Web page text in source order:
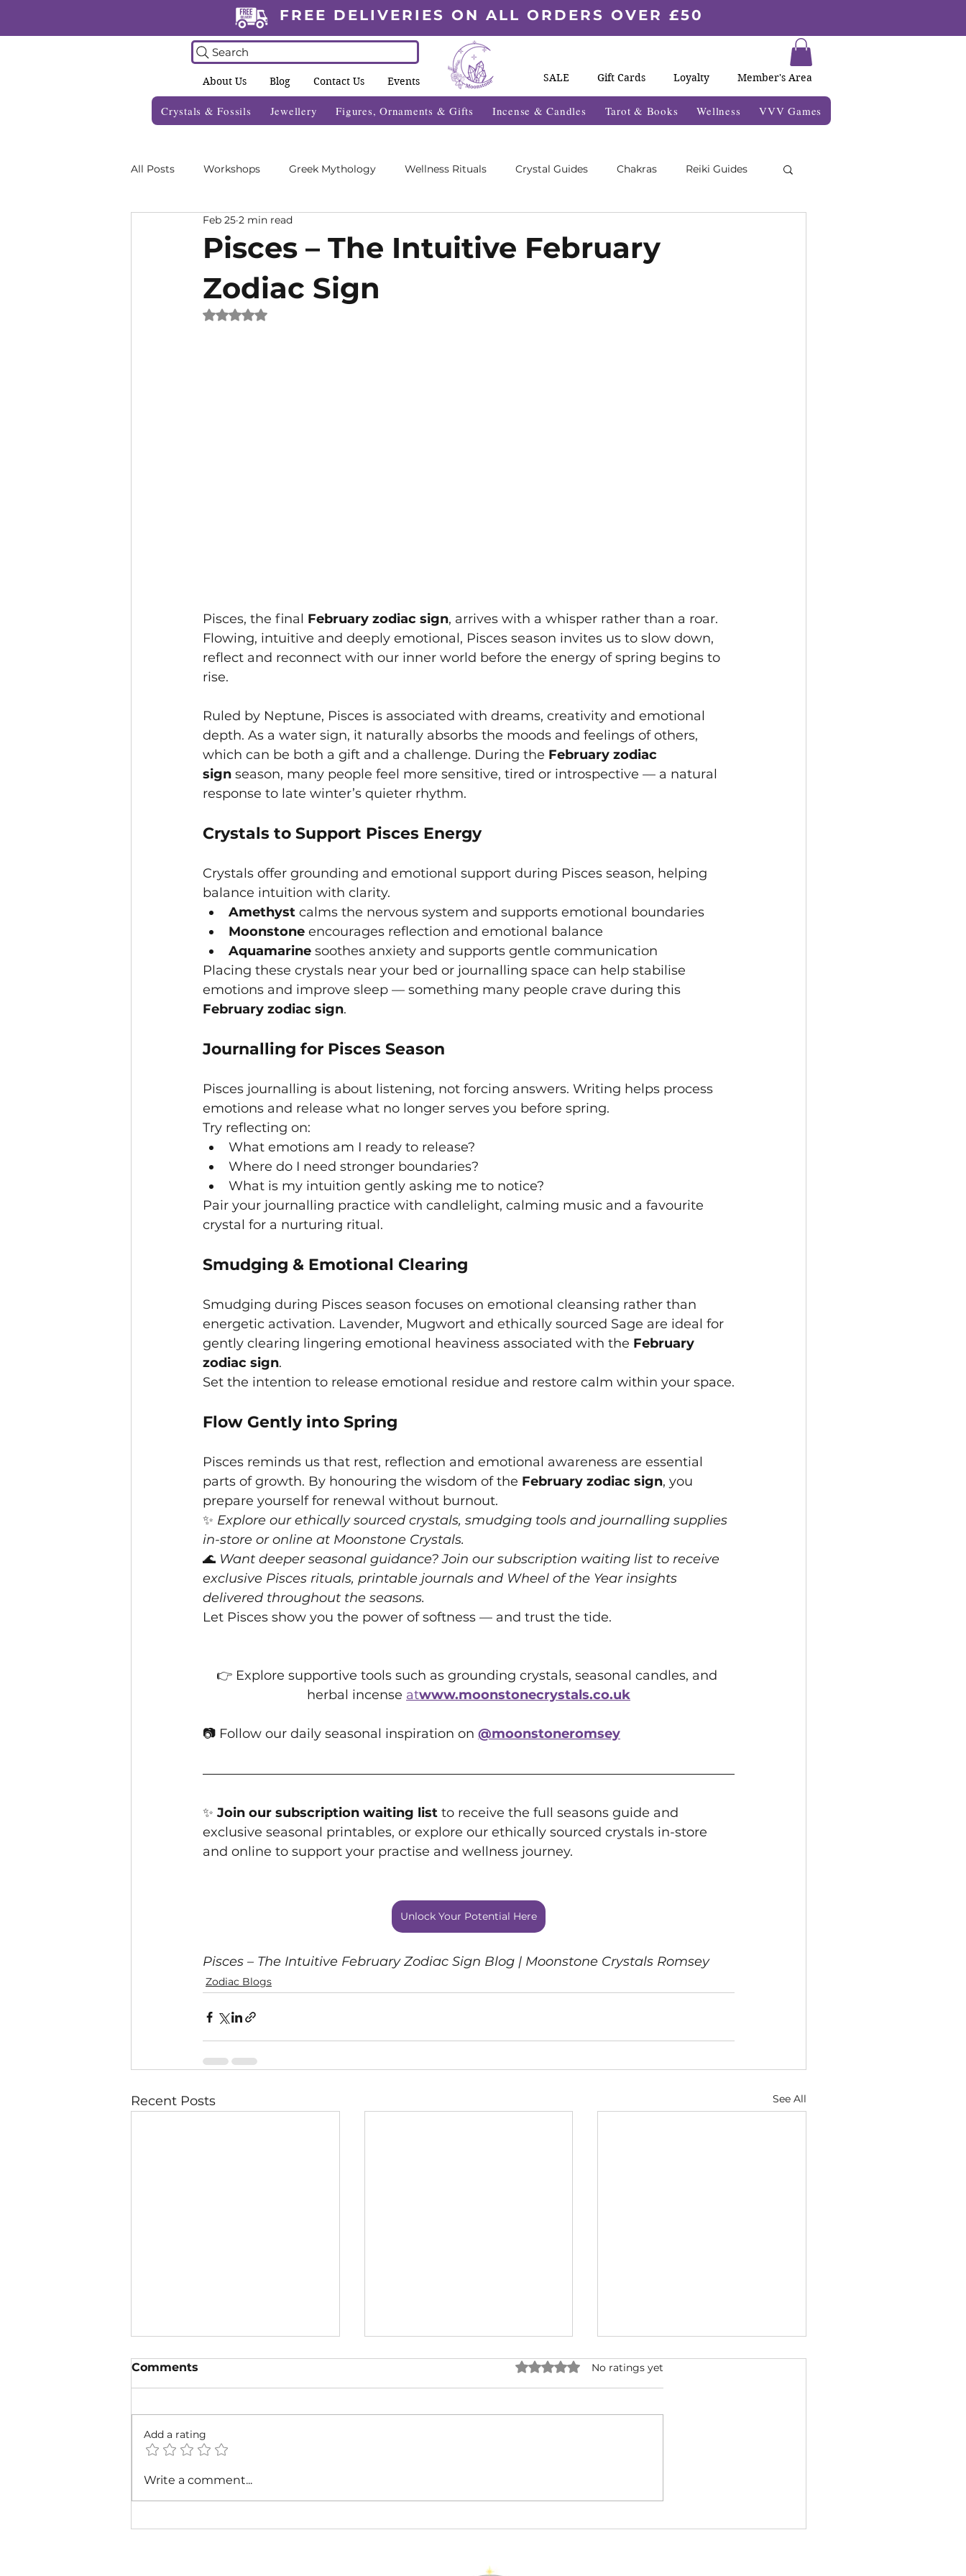
FREE DELIVERIES ON ALL ORDERS OVER £50
Search
About Us Blog Contact Us Events SALE Gift Cards Loyalty Member's Area
Crystals & Fossils Jewellery Figures, Ornaments & Gifts Incense & Candles Tarot & Books Wellness VVV Games
All Posts Workshops Greek Mythology Wellness Rituals Crystal Guides Chakras Reiki Guides
Crystal Grids Informative Blogs
Zodiac Blogs Foraging Guides Wellness Fayre's
Pisces – The Intuitive February
Zodiac Sign
Feb 25 2 min read
Rated NaN out of 5 stars.
Pisces, the final February zodiac sign, arrives with a whisper rather than a roar.
Flowing, intuitive and deeply emotional, Pisces season invites us to slow down,
reflect and reconnect with our inner world before the energy of spring begins to
rise.
Ruled by Neptune, Pisces is associated with dreams, creativity and emotional
depth. As a water sign, it naturally absorbs the moods and feelings of others,
which can be both a gift and a challenge. During the February zodiac
sign season, many people feel more sensitive, tired or introspective — a natural
response to late winter’s quieter rhythm.
Crystals to Support Pisces Energy
Crystals offer grounding and emotional support during Pisces season, helping
balance intuition with clarity.
Amethyst calms the nervous system and supports emotional boundaries
Moonstone encourages reflection and emotional balance
Aquamarine soothes anxiety and supports gentle communication
Placing these crystals near your bed or journalling space can help stabilise
emotions and improve sleep — something many people crave during this
February zodiac sign.
Journalling for Pisces Season
Pisces journalling is about listening, not forcing answers. Writing helps process
emotions and release what no longer serves you before spring.
Try reflecting on:
What emotions am I ready to release?
Where do I need stronger boundaries?
What is my intuition gently asking me to notice?
Pair your journalling practice with candlelight, calming music and a favourite
crystal for a nurturing ritual.
Smudging & Emotional Clearing
Smudging during Pisces season focuses on emotional cleansing rather than
energetic activation. Lavender, Mugwort and ethically sourced Sage are ideal for
gently clearing lingering emotional heaviness associated with the February
zodiac sign.
Set the intention to release emotional residue and restore calm within your space.
Flow Gently into Spring
Pisces reminds us that rest, reflection and emotional awareness are essential
parts of growth. By honouring the wisdom of the February zodiac sign, you
prepare yourself for renewal without burnout.
✨ Explore our ethically sourced crystals, smudging tools and journalling supplies
in-store or online at Moonstone Crystals.
🌊 Want deeper seasonal guidance? Join our subscription waiting list to receive
exclusive Pisces rituals, printable journals and Wheel of the Year insights
delivered throughout the seasons.
Let Pisces show you the power of softness — and trust the tide.
👉 Explore supportive tools such as grounding crystals, seasonal candles, and
herbal incense atwww.moonstonecrystals.co.uk
📷 Follow our daily seasonal inspiration on @moonstoneromsey
✨ Join our subscription waiting list to receive the full seasons guide and
exclusive seasonal printables, or explore our ethically sourced crystals in-store
and online to support your practise and wellness journey.
Unlock Your Potential Here
Pisces – The Intuitive February Zodiac Sign Blog | Moonstone Crystals Romsey
Zodiac Blogs
Recent Posts See All
The Radiant Heart of the
Comments Rated 0 out of 5 stars.
No ratings yet
Add a rating
Write a comment...